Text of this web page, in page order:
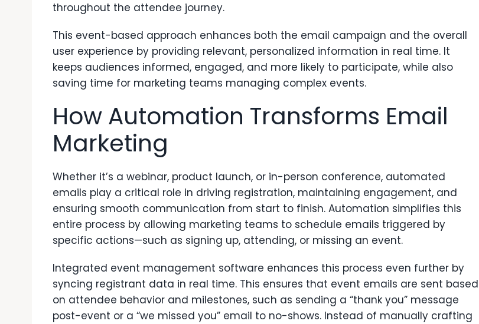
throughout the attendee journey.
This event-based approach enhances both the email campaign and the overall
user experience by providing relevant, personalized information in real time. It
keeps audiences informed, engaged, and more likely to participate, while also
saving time for marketing teams managing complex events.
How Automation Transforms Email
Marketing
Whether it’s a webinar, product launch, or in-person conference, automated
emails play a critical role in driving registration, maintaining engagement, and
ensuring smooth communication from start to finish. Automation simplifies this
entire process by allowing marketing teams to schedule emails triggered by
specific actions—such as signing up, attending, or missing an event.
Integrated event management software enhances this process even further by
syncing registrant data in real time. This ensures that event emails are sent based
on attendee behavior and milestones, such as sending a “thank you” message
post-event or a “we missed you” email to no-shows. Instead of manually crafting